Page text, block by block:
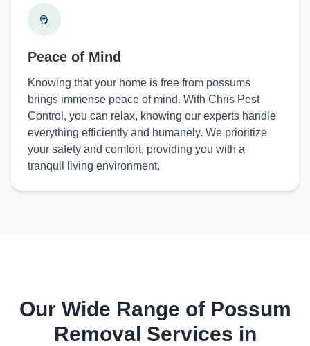
Peace of Mind
Knowing that your home is free from possums
brings immense peace of mind. With Chris Pest
Control, you can relax, knowing our experts handle
everything efficiently and humanely. We prioritize
your safety and comfort, providing you with a
tranquil living environment.
Our Wide Range of Possum
Removal Services in